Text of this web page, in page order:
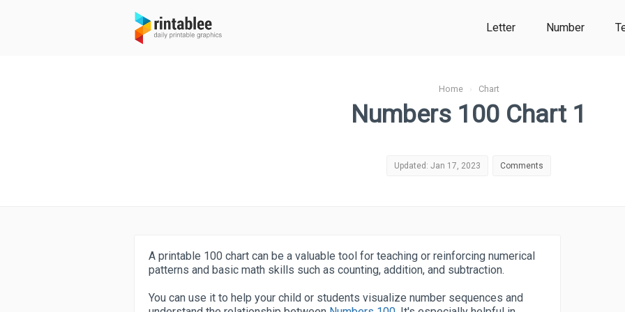
Letter Number
Home› Chart
Numbers 100 Chart 1
Updated: Jan 17, 2023 Comments
A printable 100 chart can be a valuable tool for teaching or reinforcing numerical
patterns and basic math skills such as counting, addition, and subtraction.
You can use it to help your child or students visualize number sequences and